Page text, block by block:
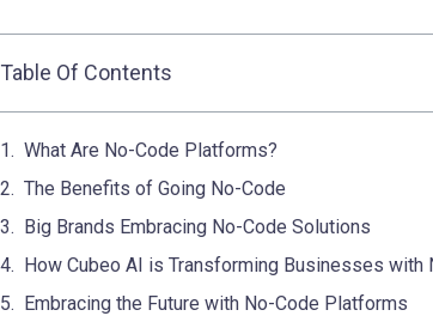
Table Of Contents
What Are No-Code Platforms?
The Benefits of Going No-Code
Big Brands Embracing No-Code Solutions
How Cubeo AI is Transforming Businesses with
Embracing the Future with No-Code Platforms